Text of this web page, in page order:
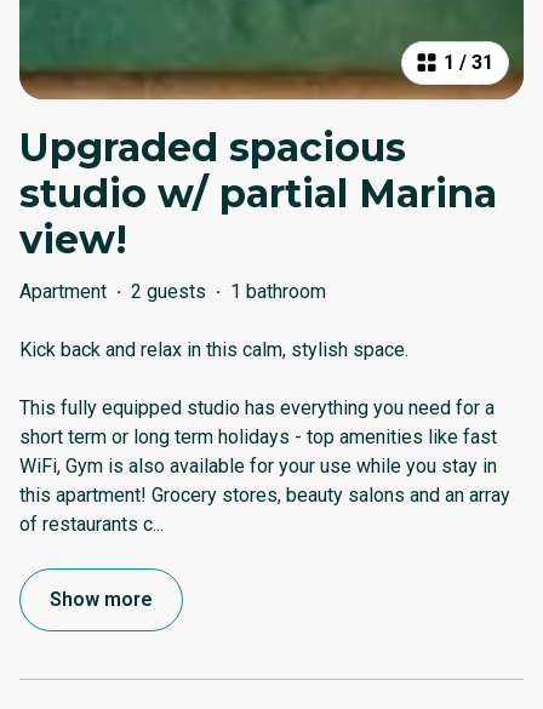
1 / 31
Upgraded spacious
studio w/ partial Marina
view!
Apartment · 2 guests · 1 bathroom
Kick back and relax in this calm, stylish space.
This fully equipped studio has everything you need for a
short term or long term holidays - top amenities like fast
WiFi, Gym is also available for your use while you stay in
this apartment! Grocery stores, beauty salons and an array
of restaurants c...
Show more